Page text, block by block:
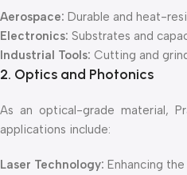
Aerospace: Durable and heat-
Electronics: Substrates and
Industrial Tools: Cutting and
2. Optics and Photonics
As an optical-grade material,
applications include:
Laser Technology: Enhancing